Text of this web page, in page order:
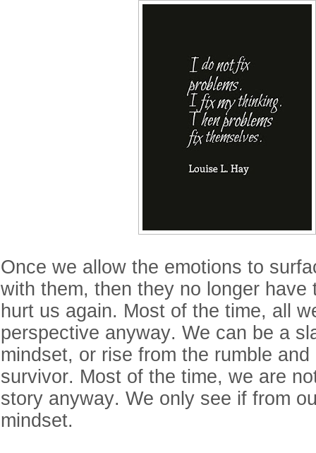
Once we allow the emotions to
with them, then they no longer have
hurt us again. Most of the time, all
perspective anyway. We can be a
mindset, or rise from the rumble and
survivor. Most of the time, we are
story anyway. We only see if from
mindset.